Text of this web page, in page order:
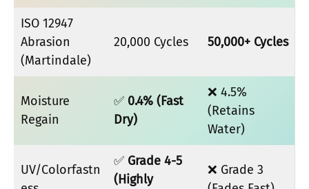
ISO 12947
Abrasion
(Martindale)
20,000 Cycles 50,000+ Cycles
Moisture
Regain
✅ 0.4% (Fast
Dry)
❌ 4.5%
(Retains
Water)
UV/Colorfastn
✅ Grade 4-5
(Highly
❌ Grade 3